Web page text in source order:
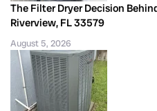
The Filter Dryer Decision
Riverview, FL 33579
August 5, 2026